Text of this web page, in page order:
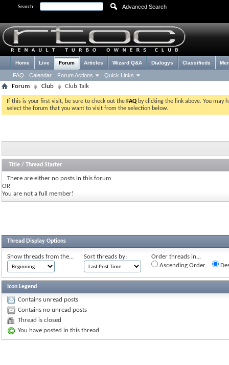
Search: Advanced Search
Home Live Forum
FAQ Calendar Forum Actions Quick Links
Articles Wizard Q&A Dialogys Classifieds
Forum Club Club Talk
If this is your first visit, be sure to check out the FAQ by clicking the link above. You may
select the forum that you want to visit from the selection below.
Title / Thread Starter
There are either no posts in this forum
OR
You are not a full member!
Thread Display Options
Show threads from the... Sort threads by:
Order threads in...
Ascending Order
Icon Legend
Contains unread posts
Contains no unread posts
Thread is closed
You have posted in this thread